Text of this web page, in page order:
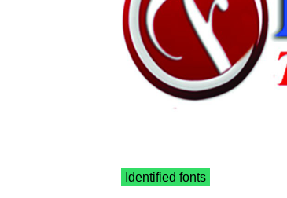
Identified fonts